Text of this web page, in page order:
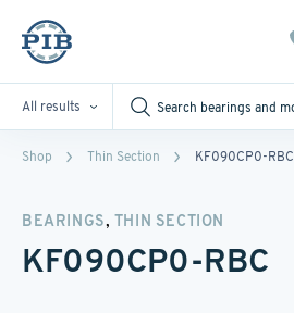
All results
Shop Thin Section KF090CP0-RBC
BEARINGS, THIN SECTION
KF090CP0-RBC